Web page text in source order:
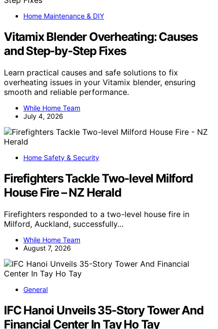
Home Maintenance & DIY
Vitamix Blender Overheating: Causes
and Step-by-Step Fixes
Learn practical causes and safe solutions to fix
overheating issues in your Vitamix blender, ensuring
smooth and reliable performance.
While Home Team
July 4, 2026
Home Safety & Security
Firefighters Tackle Two-level Milford
House Fire – NZ Herald
Firefighters responded to a two-level house fire in
Milford, Auckland, successfully…
While Home Team
August 7, 2026
General
IFC Hanoi Unveils 35-Story Tower And
Financial Center In Tay Ho Tay